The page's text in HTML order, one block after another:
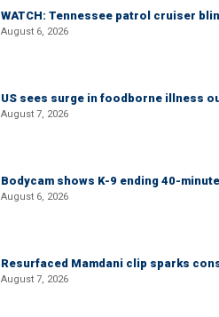
WATCH: Tennessee patrol cruiser
August 6, 2026
US sees surge in foodborne illness
August 7, 2026
Bodycam shows K-9 ending 40-
August 6, 2026
Resurfaced Mamdani clip sparks
August 7, 2026